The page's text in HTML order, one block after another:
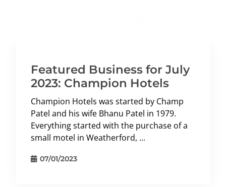
Featured Business for July
2023: Champion Hotels
Champion Hotels was started by Champ
Patel and his wife Bhanu Patel in 1979.
Everything started with the purchase of a
small motel in Weatherford, ...
07/01/2023